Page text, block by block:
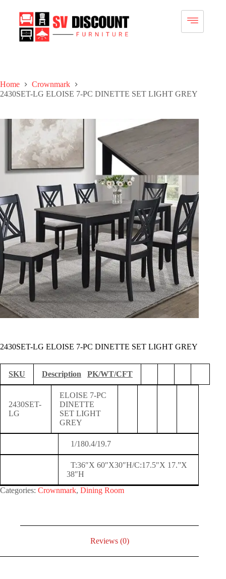
Home
Crownmark
2430SET-LG ELOISE 7-PC DINETTE SET LIGHT GREY
2430SET-LG ELOISE 7-PC DINETTE SET LIGHT GREY
SKU Description PK/WT/CFT
2430SET-
LG
ELOISE 7-PC
DINETTE
SET LIGHT
GREY
1/180.4/19.7
T:36″X 60″X30″H/C:17.5″X 17.”X
38″H
Categories: Crownmark, Dining Room
Reviews (0)